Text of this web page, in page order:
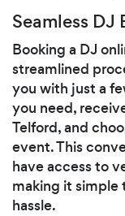
Seamless
Booking a DJ
streamlined
you with just a
you need,
Telford, and
event. This
have access to
making it simple
hassle.